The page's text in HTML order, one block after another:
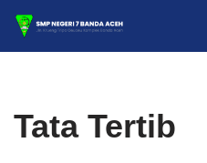
Skip
Tata Tertib